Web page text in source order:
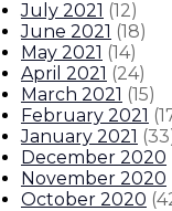
July 2021 (12)
June 2021 (18)
May 2021 (14)
April 2021 (24)
March 2021 (15)
February 2021 (
January 2021 (33
December 2020
November 2020
October 2020 (